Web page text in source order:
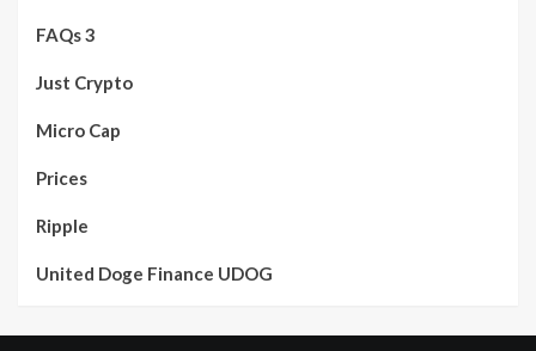
FAQs 3
Just Crypto
Micro Cap
Prices
Ripple
United Doge Finance UDOG